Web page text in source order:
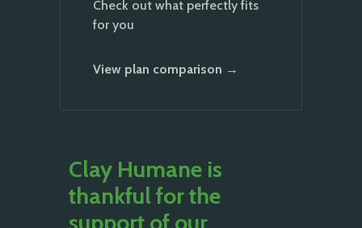
Check out what perfectly fits
for you
View plan comparison →
Clay Humane is
thankful for the
support of our